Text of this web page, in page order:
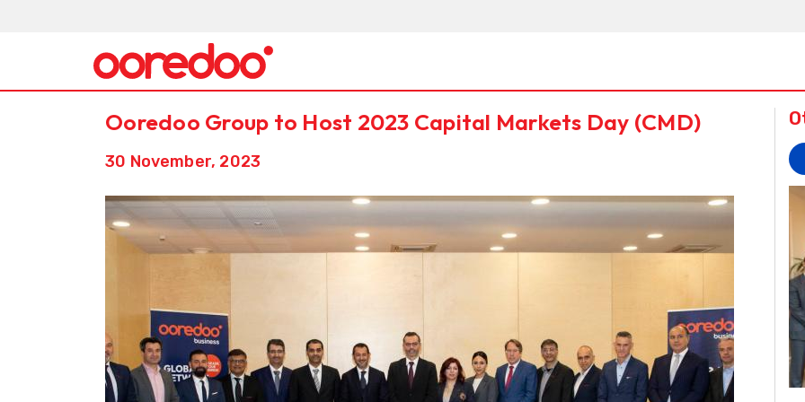
Ooredoo Group to Host 2023 Capital Markets Day (CMD)
30 November, 2023